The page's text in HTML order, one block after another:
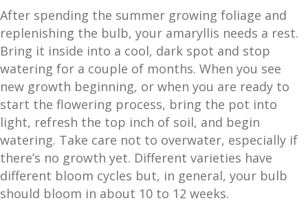
After spending the summer growing foliage and
replenishing the bulb, your amaryllis needs a rest.
Bring it inside into a cool, dark spot and stop
watering for a couple of months. When you see
new growth beginning, or when you are ready to
start the flowering process, bring the pot into
light, refresh the top inch of soil, and begin
watering. Take care not to overwater, especially if
there’s no growth yet. Different varieties have
different bloom cycles but, in general, your bulb
should bloom in about 10 to 12 weeks.